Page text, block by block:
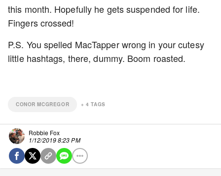
this month. Hopefully he gets suspended for life.
Fingers crossed!
P.S. You spelled MacTapper wrong in your cutesy
little hashtags, there, dummy. Boom roasted.
CONOR MCGREGOR +4 TAGS
Robbie Fox
1/12/2019 8:23 PM